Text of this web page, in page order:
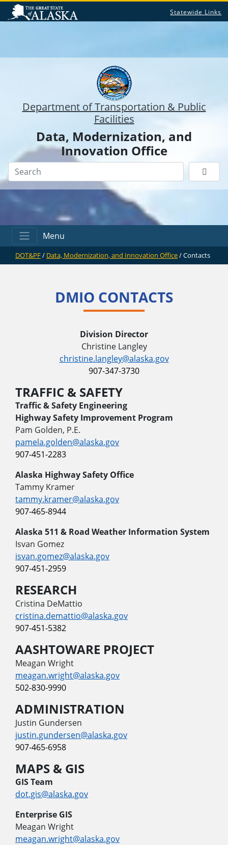
Statewide Links
Department of Transportation & Public
Facilities
Data, Modernization, and
Innovation Office
Menu
DOT&PF/ Data, Modernization, and Innovation Office/Contacts
DMIO CONTACTS
Division Director
Christine Langley
christine.langley@alaska.gov
907-347-3730
TRAFFIC & SAFETY
Traffic & Safety Engineering
Highway Safety Improvement Program
Pam Golden, P.E.
pamela.golden@alaska.gov
907-451-2283
Alaska Highway Safety Office
Tammy Kramer
tammy.kramer@alaska.gov
907-465-8944
Alaska 511 & Road Weather Information System
Isvan Gomez
isvan.gomez@alaska.gov
907-451-2959
RESEARCH
Cristina DeMattio
cristina.demattio@alaska.gov
907-451-5382
AASHTOWARE PROJECT
Meagan Wright
meagan.wright@alaska.gov
502-830-9990
ADMINISTRATION
Justin Gundersen
justin.gundersen@alaska.gov
907-465-6958
MAPS & GIS
GIS Team
dot.gis@alaska.gov
Enterprise GIS
Meagan Wright
meagan.wright@alaska.gov